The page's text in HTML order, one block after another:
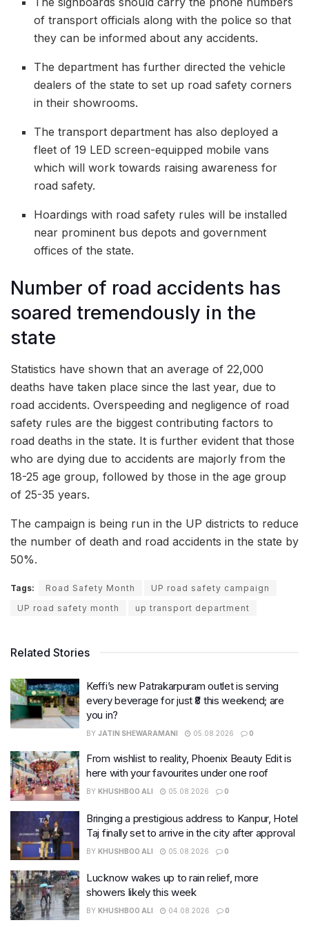
of transport officials along with the police so that
they can be informed about any accidents.
The department has further directed the vehicle
dealers of the state to set up road safety corners
in their showrooms.
The transport department has also deployed a
fleet of 19 LED screen-equipped mobile vans
which will work towards raising awareness for
road safety.
Hoardings with road safety rules will be installed
near prominent bus depots and government
offices of the state.
Number of road accidents has
soared tremendously in the
state
Statistics have shown that an average of 22,000
deaths have taken place since the last year, due to
road accidents. Overspeeding and negligence of road
safety rules are the biggest contributing factors to
road deaths in the state. It is further evident that those
who are dying due to accidents are majorly from the
18-25 age group, followed by those in the age group
of 25-35 years.
The campaign is being run in the UP districts to reduce
the number of death and road accidents in the state by
50%.
Tags: Road Safety Month
UP road safety campaign
UP road safety month
up transport department
Related Stories
Keffi’s new Patrakarpuram outlet is serving
every beverage for just ₹8 this weekend; are
you in?
BY JATIN SHEWARAMANI 05.08.2026 0
From wishlist to reality, Phoenix Beauty Edit is
here with your favourites under one roof
BY KHUSHBOO ALI 05.08.2026 0
Bringing a prestigious address to Kanpur, Hotel
Taj finally set to arrive in the city after approval
BY KHUSHBOO ALI 05.08.2026 0
Lucknow wakes up to rain relief, more
showers likely this week
BY KHUSHBOO ALI 04.08.2026 0